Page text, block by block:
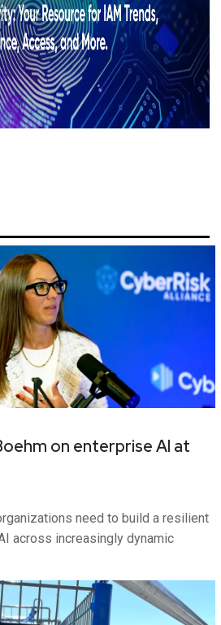
on enterprise AI at
need to build a resilient
across increasingly dynamic